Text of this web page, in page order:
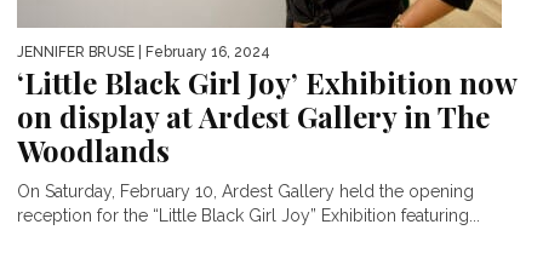
JENNIFER BRUSE | February 16, 2024
‘Little Black Girl Joy’ Exhibition now
on display at Ardest Gallery in The
Woodlands
On Saturday, February 10, Ardest Gallery held the opening
reception for the “Little Black Girl Joy” Exhibition featuring...